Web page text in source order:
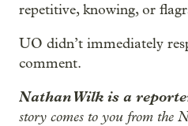
repetitive, knowing, or
UO didn’t immediately
comment.
Nathan Wilk is a
story comes to you from the